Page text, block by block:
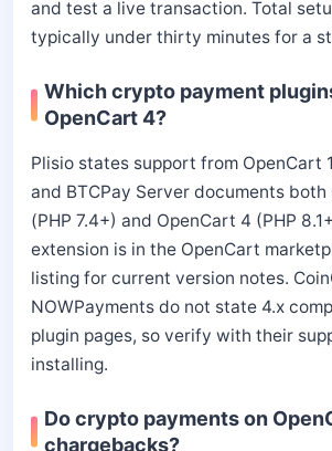
and test a live transaction. Total
typically under thirty minutes for a
Which crypto payment
OpenCart 4?
Plisio states support from OpenCart
and BTCPay Server documents both
(PHP 7.4+) and OpenCart 4 (PHP
extension is in the OpenCart
listing for current version notes.
NOWPayments do not state 4.x
plugin pages, so verify with their
installing.
Do crypto payments on
chargebacks?